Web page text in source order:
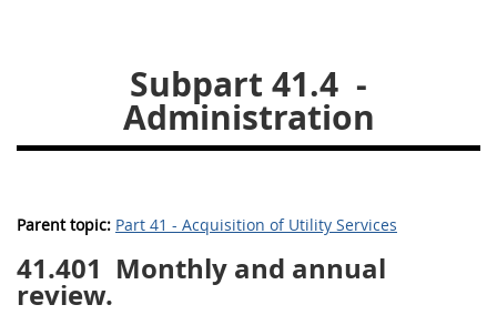
Subpart 41.4 -
Administration
Parent topic: Part 41 - Acquisition of Utility Services
41.401 Monthly and annual
review.
33 34
35
37 38 39
40
41
42 43 44
45
51
52 53
Chapter 99 (CAS)